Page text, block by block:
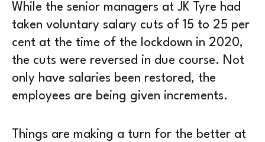
While the senior managers at JK Tyre had
taken voluntary salary cuts of 15 to 25 per
cent at the time of the lockdown in 2020,
the cuts were reversed in due course. Not
only have salaries been restored, the
employees are being given increments.
Things are making a turn for the better at